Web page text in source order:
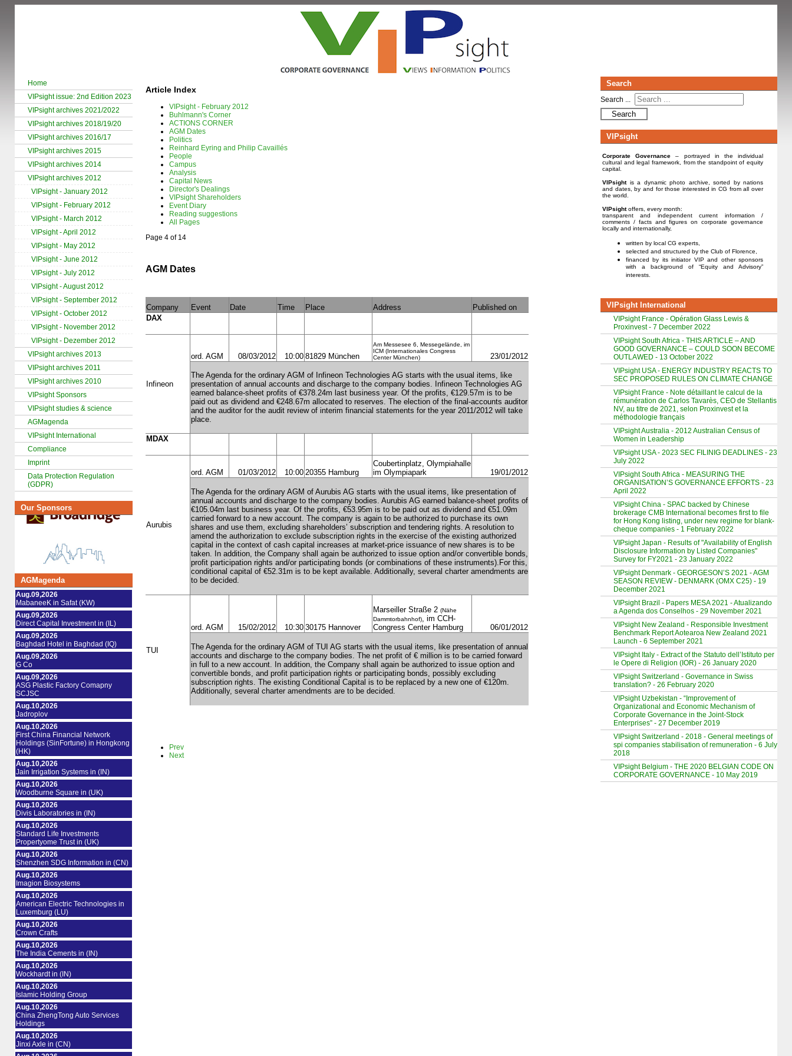
Home
VIPsight issue: 2nd Edition 2023
VIPsight archives 2021/2022
VIPsight archives 2018/19/20
VIPsight archives 2016/17
VIPsight archives 2015
VIPsight archives 2014
VIPsight archives 2012
VIPsight - January 2012
VIPsight - February 2012
VIPsight - March 2012
VIPsight - April 2012
VIPsight - May 2012
VIPsight - June 2012
VIPsight - July 2012
VIPsight - August 2012
VIPsight - September 2012
VIPsight - October 2012
VIPsight - November 2012
VIPsight - Dezember 2012
VIPsight archives 2013
VIPsight archives 2011
VIPsight archives 2010
VIPsight Sponsors
VIPsight studies & science
AGMagenda
VIPsight International
Compliance
Imprint
Data Protection Regulation
(GDPR)
Our Sponsors
AGMagenda
Aug.09,2026
MabaneeK in Safat (KW)
Aug.09,2026
Direct Capital Investment in (IL)
Aug.09,2026
Baghdad Hotel in Baghdad (IQ)
Aug.09,2026
G Co
Aug.09,2026
ASG Plastic Factory Comapny
SCJSC
Aug.10,2026
Jadroplov
Aug.10,2026
First China Financial Network
Holdings (SinFortune) in Hongkong
(HK)
Aug.10,2026
Jain Irrigation Systems in (IN)
Aug.10,2026
Woodburne Square in (UK)
Aug.10,2026
Divis Laboratories in (IN)
Aug.10,2026
Standard Life Investments
Propertyome Trust in (UK)
Aug.10,2026
Shenzhen SDG Information in (CN)
Aug.10,2026
Imagion Biosystems
Aug.10,2026
American Electric Technologies in
Luxemburg (LU)
Aug.10,2026
Crown Crafts
Aug.10,2026
The India Cements in (IN)
Aug.10,2026
Wockhardt in (IN)
Aug.10,2026
Islamic Holding Group
Aug.10,2026
China ZhengTong Auto Services
Holdings
Aug.10,2026
Jinxi Axle in (CN)
Search
Search ...
Search
VIPsight
Corporate Governance – portrayed in the individual
cultural and legal framework, from the standpoint of equity
capital.
VIPsightis a dynamic photo archive, sorted by nations
and dates, by and for those interested in CG from all over
the world.
VIPsightoffers, every month:
transparent and independent current information /
comments / facts and figures on corporate governance
locally and internationally,
written by local CG experts,
selected and structured by the Club of Florence,
financed by its initiator VIP and other sponsors
with a background of “Equity and Advisory”
interests.
VIPsight International
VIPsight France - Opération Glass Lewis &
Proxinvest - 7 December 2022
VIPsight South Africa - THIS ARTICLE – AND
GOOD GOVERNANCE – COULD SOON BECOME
OUTLAWED - 13 October 2022
VIPsight USA - ENERGY INDUSTRY REACTS TO
SEC PROPOSED RULES ON CLIMATE CHANGE
VIPsight France - Note détaillant le calcul de la
rémunération de Carlos Tavarès, CEO de Stellantis
NV, au titre de 2021, selon Proxinvest et la
méthodologie français
VIPsight Australia - 2012 Australian Census of
Women in Leadership
VIPsight USA - 2023 SEC FILINIG DEADLINES - 23
July 2022
VIPsight South Africa - MEASURING THE
ORGANISATION’S GOVERNANCE EFFORTS - 23
April 2022
VIPsight China - SPAC backed by Chinese
brokerage CMB International becomes first to file
for Hong Kong listing, under new regime for blank-
cheque companies - 1 February 2022
VIPsight Japan - Results of "Availability of English
Disclosure Information by Listed Companies"
Survey for FY2021 - 23 January 2022
VIPsight Denmark - GEORGESON’S 2021 - AGM
SEASON REVIEW - DENMARK (OMX C25) - 19
December 2021
VIPsight Brazil - Papers MESA 2021 - Atualizando
a Agenda dos Conselhos - 29 November 2021
VIPsight New Zealand - Responsible Investment
Benchmark Report Aotearoa New Zealand 2021
Launch - 6 September 2021
VIPsight Italy - Extract of the Statuto dell’Istituto per
le Opere di Religion (IOR) - 26 January 2020
VIPsight Switzerland - Governance in Swiss
translation? - 26 February 2020
VIPsight Uzbekistan - “Improvement of
Organizational and Economic Mechanism of
Corporate Governance in the Joint-Stock
Enterprises” - 27 December 2019
VIPsight Switzerland - 2018 - General meetings of
spi companies stabilisation of remuneration - 6 July
2018
VIPsight Belgium - THE 2020 BELGIAN CODE ON
CORPORATE GOVERNANCE - 10 May 2019
Article Index
VIPsight - February 2012
Buhlmann's Corner
ACTIONS CORNER
AGM Dates
Politics
Reinhard Eyring and Philip Cavaillés
People
Campus
Analysis
Capital News
Director's Dealings
VIPsight Shareholders
Event Diary
Reading suggestions
All Pages
Page 4 of 14
AGM Dates
Company Event Date Time Place Address
Published on
DAX
Infineon
ord. AGM 08/03/2012 10:00 81829 München
Am Messesee 6, Messegelände, im
ICM (Internationales Congress
Center München)
23/01/2012
The Agenda for the ordinary AGM of Infineon Technologies AG starts with the usual items, like
presentation of annual accounts and discharge to the company bodies. Infineon Technologies AG
earned balance-sheet profits of €378.24m last business year. Of the profits, €129.57m is to be
paid out as dividend and €248.67m allocated to reserves. The election of the final-accounts auditor
and the auditor for the audit review of interim financial statements for the year 2011/2012 will take
place.
MDAX
Aurubis
ord. AGM 01/03/2012 10:00 20355 Hamburg
Coubertinplatz, Olympiahalle
im Olympiapark
19/01/2012
The Agenda for the ordinary AGM of Aurubis AG starts with the usual items, like presentation of
annual accounts and discharge to the company bodies. Aurubis AG earned balance-sheet profits of
€105.04m last business year. Of the profits, €53.95m is to be paid out as dividend and €51.09m
carried forward to a new account. The company is again to be authorized to purchase its own
shares and use them, excluding shareholders’ subscription and tendering rights. A resolution to
amend the authorization to exclude subscription rights in the exercise of the existing authorized
capital in the context of cash capital increases at market-price issuance of new shares is to be
taken. In addition, the Company shall again be authorized to issue option and/or convertible bonds,
profit participation rights and/or participating bonds (or combinations of these instruments).For this,
conditional capital of €52.31m is to be kept available. Additionally, several charter amendments are
to be decided.
TUI
ord. AGM 15/02/2012 10:30 30175 Hannover
Marseiller Straße 2 (Nähe
Dammtorbahnhof), im CCH-
Congress Center Hamburg
06/01/2012
The Agenda for the ordinary AGM of TUI AG starts with the usual items, like presentation of annual
accounts and discharge to the company bodies. The net profit of € million is to be carried forward
in full to a new account. In addition, the Company shall again be authorized to issue option and
convertible bonds, and profit participation rights or participating bonds, possibly excluding
subscription rights. The existing Conditional Capital is to be replaced by a new one of €120m.
Additionally, several charter amendments are to be decided.
Prev
Next